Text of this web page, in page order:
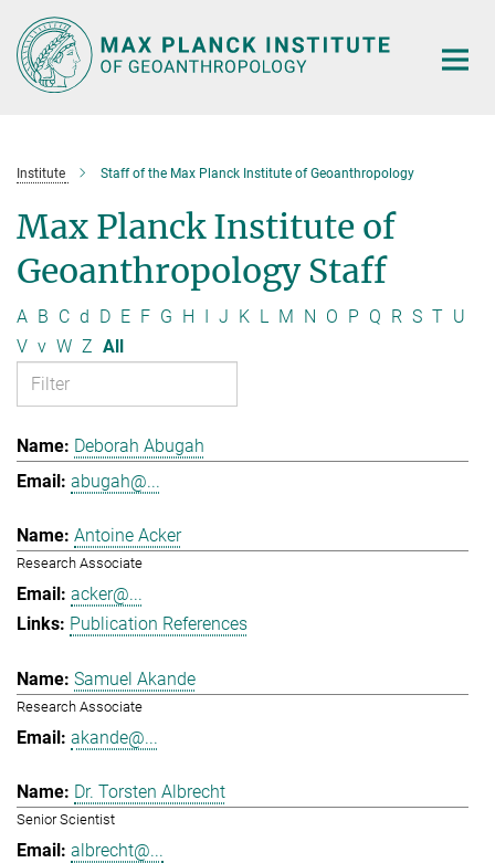
Main-
Content
Institute Staff of the Max Planck Institute of Geoanthropology
Max Planck Institute of
Geoanthropology Staff
A B C d D E F G H I J K L M N O P Q R S T U
V v W Z All
Deborah Abugah
abugah@...
Antoine Acker
Research Associate
acker@...
Publication References
Samuel Akande
Research Associate
akande@...
Dr. Torsten Albrecht
Senior Scientist
albrecht@...